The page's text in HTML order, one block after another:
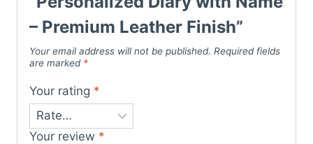
– Premium Leather Finish”
Your email address will not be published. Required fields
are marked *
Your rating *
Your review *